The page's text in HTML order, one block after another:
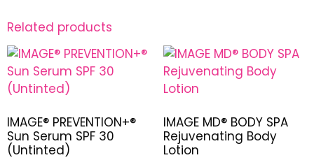
Related products
IMAGE® PREVENTION+®
Sun Serum SPF 30
(Untinted)
IMAGE MD® BODY SPA
Rejuvenating Body
Lotion